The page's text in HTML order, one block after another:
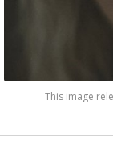
This image